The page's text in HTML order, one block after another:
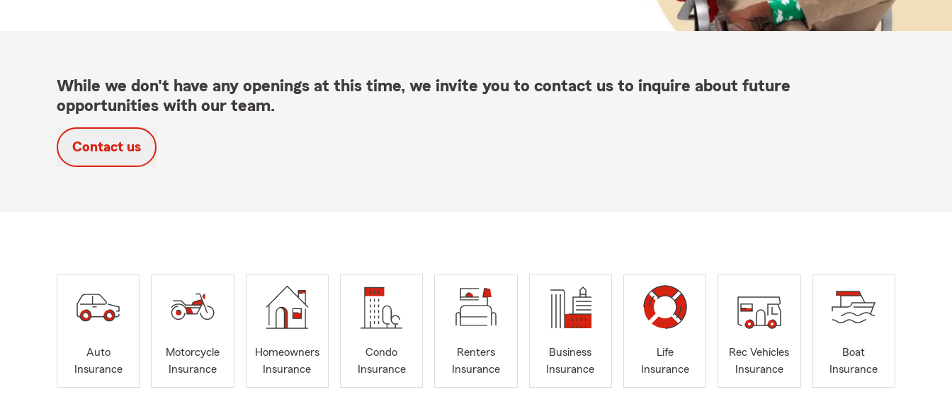
While we don't have any openings at this time, we invite you to contact us to inquire about future
opportunities with our team.
Contact us
Auto
Insurance
Motorcycle
Insurance
Homeowners
Insurance
Condo
Insurance
Renters
Insurance
Business
Insurance
Life
Insurance
Rec Vehicles
Insurance
Boat
Insurance